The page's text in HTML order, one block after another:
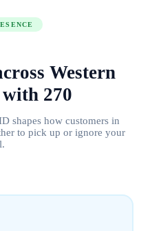
Western
270
shapes how customers in
to pick up or ignore your